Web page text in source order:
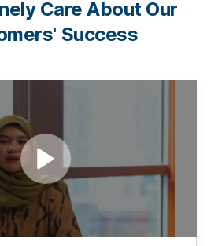
Care About Our
Success